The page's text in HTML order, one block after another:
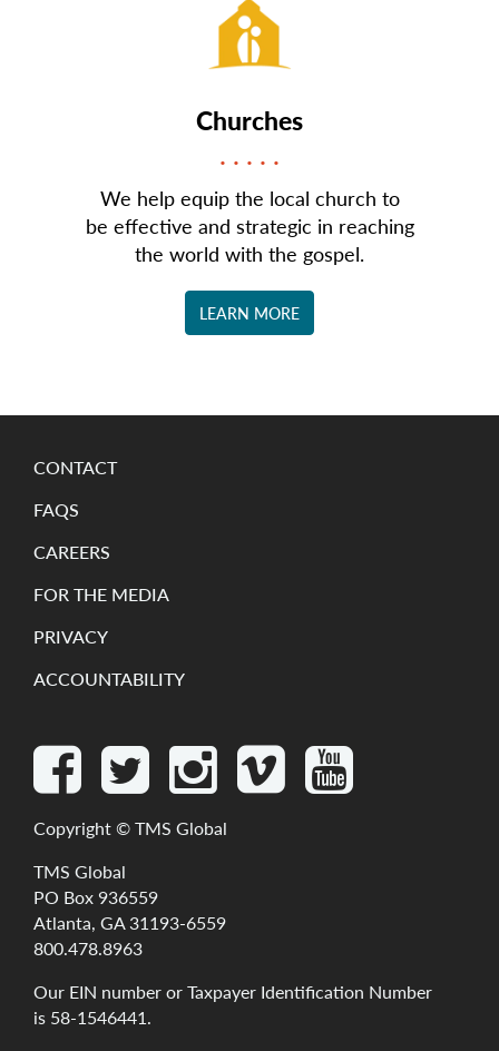
Churches
We help equip the local church to
be effective and strategic in reaching
the world with the gospel.
LEARN MORE
CONTACT
FAQS
CAREERS
FOR THE MEDIA
PRIVACY
ACCOUNTABILITY
Copyright ©TMS Global
TMS Global
PO Box 936559
Atlanta, GA 31193-6559
800.478.8963
Our EIN numberorTaxpayer Identification Number
is 58-1546441.